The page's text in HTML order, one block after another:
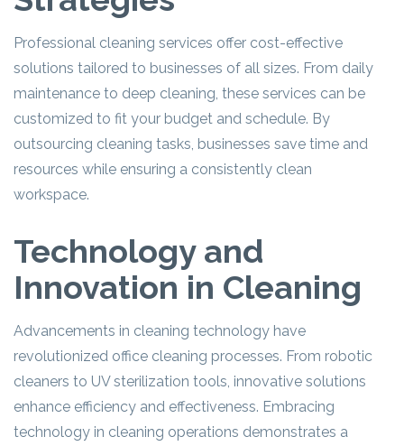
Professional cleaning services offer cost-effective
solutions tailored to businesses of all sizes. From daily
maintenance to deep cleaning, these services can be
customized to fit your budget and schedule. By
outsourcing cleaning tasks, businesses save time and
resources while ensuring a consistently clean
workspace.
Technology and
Innovation in Cleaning
Advancements in cleaning technology have
revolutionized office cleaning processes. From robotic
cleaners to UV sterilization tools, innovative solutions
enhance efficiency and effectiveness. Embracing
technology in cleaning operations demonstrates a